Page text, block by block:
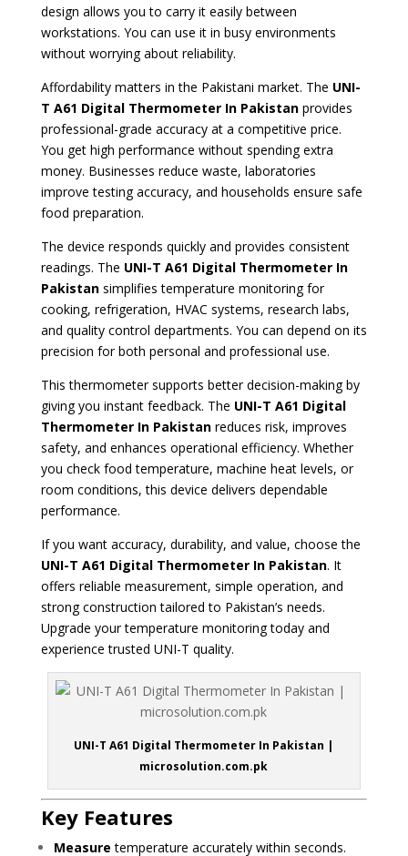
design allows you to carry it easily between
workstations. You can use it in busy environments
without worrying about reliability.
Affordability matters in the Pakistani market. The UNI-
T A61 Digital ThermometerIn Pakistanprovides
professional-grade accuracy at a competitive price.
You get high performance without spending extra
money. Businesses reduce waste, laboratories
improve testing accuracy, and households ensure safe
food preparation.
The device responds quickly and provides consistent
readings. The UNI-T A61 Digital ThermometerIn
Pakistansimplifies temperature monitoring for
cooking, refrigeration, HVAC systems, research labs,
and quality control departments. You can depend on its
precision for both personal and professional use.
This thermometer supports better decision-making by
giving you instant feedback. The UNI-T A61 Digital
Thermometer In Pakistanreduces risk, improves
safety, and enhances operational efficiency. Whether
you check food temperature, machine heat levels, or
room conditions, this device delivers dependable
performance.
If you want accuracy, durability, and value, choose the
UNI-T A61 Digital Thermometer In Pakistan. It
offers reliable measurement, simple operation, and
strong construction tailored to Pakistan’s needs.
Upgrade your temperature monitoring today and
experience trusted UNI-T quality.
UNI-T A61 Digital Thermometer In Pakistan |
microsolution.com.pk
Key Features
Measure temperature accurately within seconds.